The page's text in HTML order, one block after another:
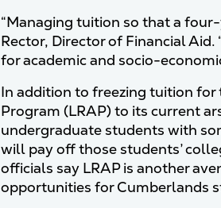
“Managing tuition so that a
Rector, Director of Financial
for academic and socio-
In addition to freezing tuition for
Program (LRAP) to its current
undergraduate students with
will pay off those students’
officials say LRAP is another
opportunities for Cumberlands